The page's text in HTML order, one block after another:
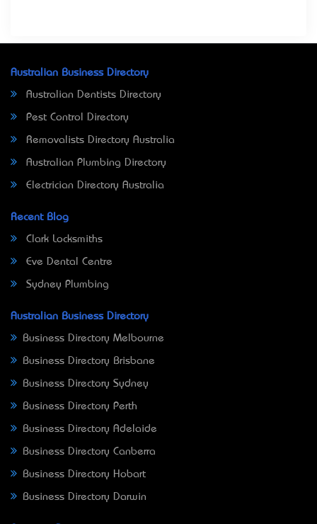
Australian Business Directory
Australian Dentists Directory
Pest Control Directory
Removalists Directory Australia
Australian Plumbing Directory
Electrician Directory Australia
Recent Blog
Clark Locksmiths
Eve Dental Centre
Sydney Plumbing
Australian Business Directory
Business Directory Melbourne
Business Directory Brisbane
Business Directory Sydney
Business Directory Perth
Business Directory Adelaide
Business Directory Canberra
Business Directory Hobart
Business Directory Darwin